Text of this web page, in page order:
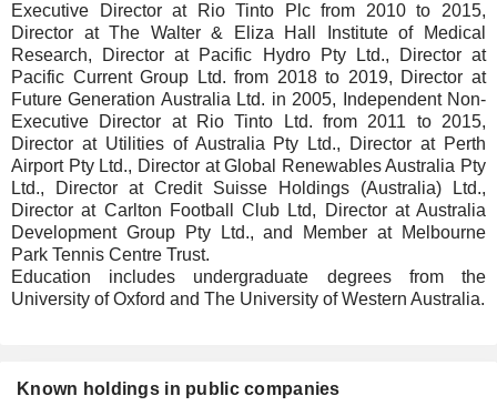
Executive Director at Rio Tinto Plc from 2010 to 2015,
Director at The Walter & Eliza Hall Institute of Medical
Research, Director at Pacific Hydro Pty Ltd., Director at
Pacific Current Group Ltd. from 2018 to 2019, Director at
Future Generation Australia Ltd. in 2005, Independent Non-
Executive Director at Rio Tinto Ltd. from 2011 to 2015,
Director at Utilities of Australia Pty Ltd., Director at Perth
Airport Pty Ltd., Director at Global Renewables Australia Pty
Ltd., Director at Credit Suisse Holdings (Australia) Ltd.,
Director at Carlton Football Club Ltd, Director at Australia
Development Group Pty Ltd., and Member at Melbourne
Park Tennis Centre Trust.
Education includes undergraduate degrees from the
University of Oxford and The University of Western Australia.
Known holdings in public companies